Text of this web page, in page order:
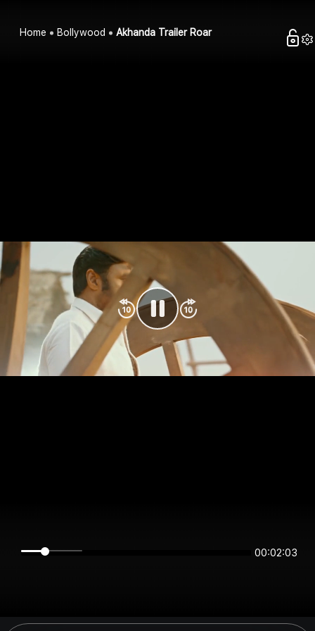
Home Bollywood Akhanda Trailer Roar
00:02:03